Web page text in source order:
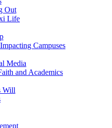
Out
Life
Campuses
Media
and Academics
Will